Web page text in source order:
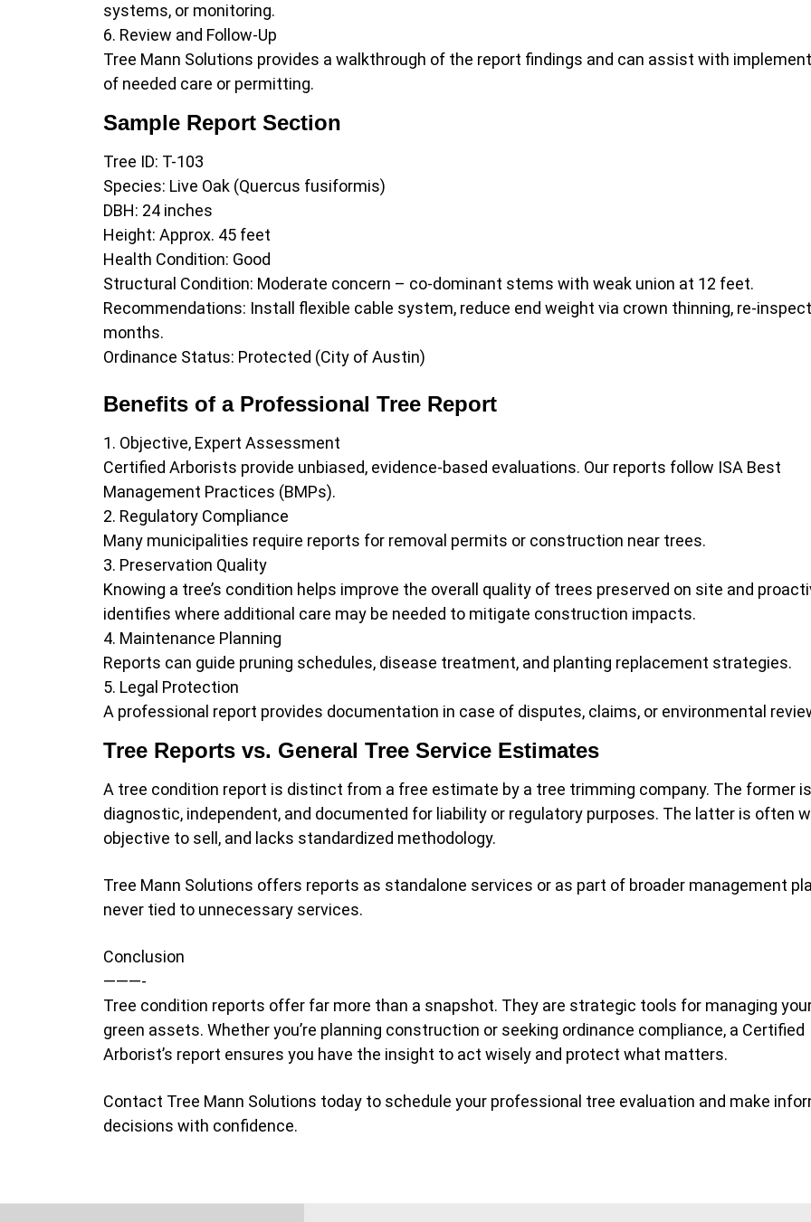
systems, or monitoring.
Review and Follow-Up
Tree Mann Solutions provides a walkthrough of the report findings and can assist with
of needed care or permitting.
Sample Report Section
Tree ID: T-103
Species: Live Oak (Quercus fusiformis)
DBH: 24 inches
Height: Approx. 45 feet
Health Condition: Good
Structural Condition: Moderate concern – co-dominant stems with weak union at 12 feet.
Recommendations: Install flexible cable system, reduce end weight via crown thinning, re-
months.
Ordinance Status: Protected (City of Austin)
Benefits of a Professional Tree Report
Objective, Expert Assessment
Certified Arborists provide unbiased, evidence-based evaluations. Our reports follow ISA Best
Management Practices (BMPs).
Regulatory Compliance
Many municipalities require reports for removal permits or construction near trees.
Preservation Quality
Knowing a tree’s condition helps improve the overall quality of trees preserved on site and
identifies where additional care may be needed to mitigate construction impacts.
Maintenance Planning
Reports can guide pruning schedules, disease treatment, and planting replacement strategies.
Legal Protection
A professional report provides documentation in case of disputes, claims, or environmental
Tree Reports vs. General Tree Service Estimates
A tree condition report is distinct from a free estimate by a tree trimming company. The former is
diagnostic, independent, and documented for liability or regulatory purposes. The latter is often
objective to sell, and lacks standardized methodology.
Tree Mann Solutions offers reports as standalone services or as part of broader management
never tied to unnecessary services.
Conclusion
———-
Tree condition reports offer far more than a snapshot. They are strategic tools for managing
green assets. Whether you’re planning construction or seeking ordinance compliance, a Certified
Arborist’s report ensures you have the insight to act wisely and protect what matters.
Contact Tree Mann Solutions today to schedule your professional tree evaluation and make
decisions with confidence.